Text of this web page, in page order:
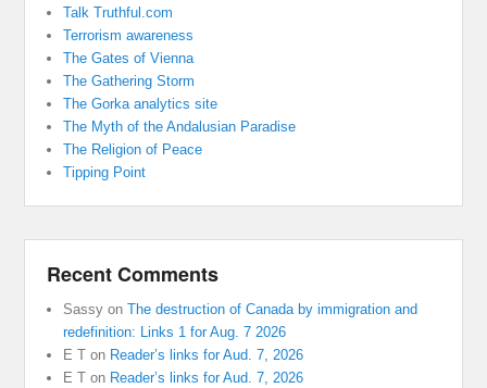
Talk Truthful.com
Terrorism awareness
The Gates of Vienna
The Gathering Storm
The Gorka analytics site
The Myth of the Andalusian Paradise
The Religion of Peace
Tipping Point
Recent Comments
Sassy onThe destruction of Canada by immigration and
redefinition: Links 1 for Aug. 7 2026
E T on Reader’s links for Aud. 7, 2026
E T on Reader’s links for Aud. 7, 2026